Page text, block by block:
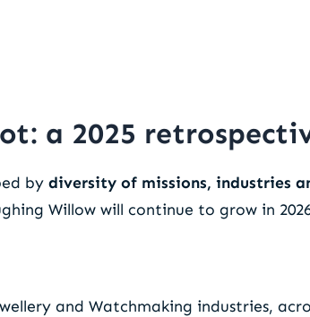
a 2025
by diversity of missions, industries
Willow will continue to grow in
and Watchmaking industries,